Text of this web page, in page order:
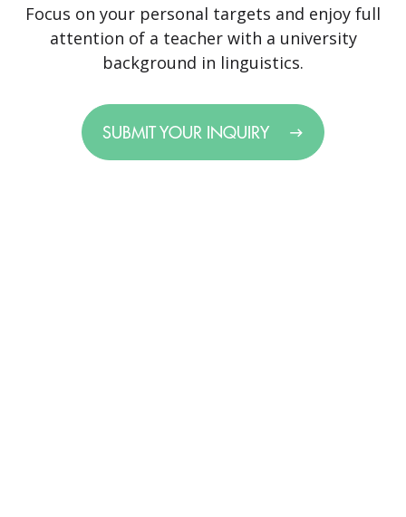
Focus on your personal targets and enjoy full
attention of a teacher with a university
background in linguistics.
SUBMIT YOUR INQUIRY